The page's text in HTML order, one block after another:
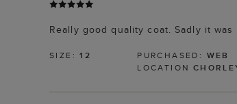
Really good quality coat. Sadly it
SIZE:12 PURCHASED: WEB
LOCATION